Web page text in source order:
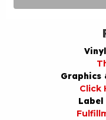
Graphics
Click